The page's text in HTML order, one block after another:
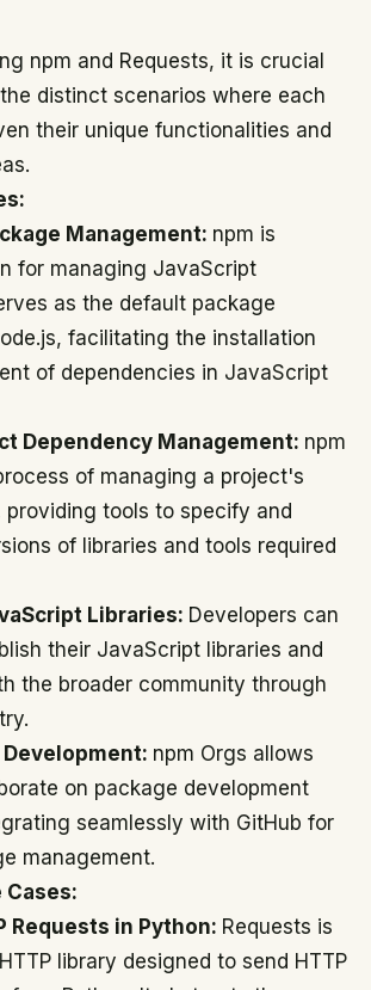
npm and Requests, it is crucial
distinct scenarios where each
their unique functionalities and
Management: npm is
for managing JavaScript
as the default package
facilitating the installation
of dependencies in JavaScript
Dependency Management: npm
of managing a project's
providing tools to specify and
of libraries and tools required
Libraries: Developers can
their JavaScript libraries and
the broader community through
npm Orgs allows
on package development
seamlessly with GitHub for
management.
Cases:
Requests in Python: Requests is
library designed to send HTTP